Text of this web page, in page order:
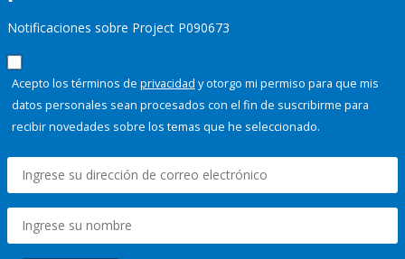
Notificaciones sobre Project P090673
Acepto los términos de privacidad y otorgo mi permiso para que mis
datos personales sean procesados con el fin de suscribirme para
recibir novedades sobre los temas que he seleccionado.